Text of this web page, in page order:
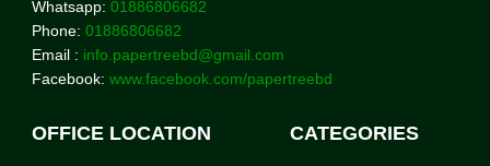
Whatsapp: 01886806682
Phone: 01886806682
Email : info.papertreebd@gmail.com
Facebook: www.facebook.com/papertreebd
OFFICE LOCATION CATEGORIES